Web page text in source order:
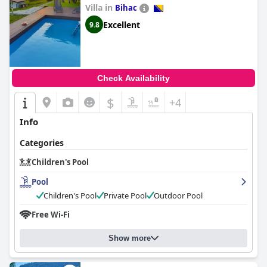
memorable experience for all visitors.
Villa in Bihac
9.8 Excellent
Check Availability
$ +4
Info
Categories
Children's Pool
Pool
Children's Pool
Private Pool
Outdoor Pool
Free Wi-Fi
Show more